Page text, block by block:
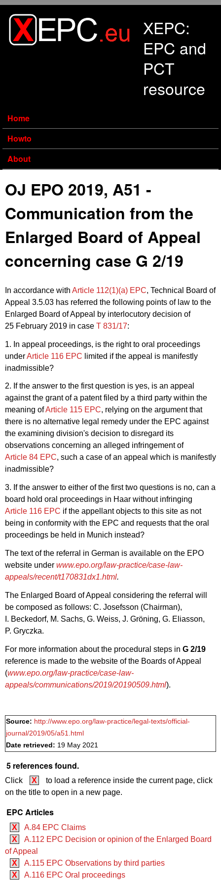
XEPC:
EPC and
PCT
resource
Home
Howto
About
OJ EPO 2019, A51 -
Communication from the
Enlarged Board of Appeal
concerning case G 2/19
In accordance with Article 112(1)(a) EPC, Technical Board of
Appeal 3.5.03 has referred the following points of law to the
Enlarged Board of Appeal by interlocutory decision of
25 February 2019 in case T 831/17:
1. In appeal proceedings, is the right to oral proceedings
underArticle 116 EPC limited if the appeal is manifestly
inadmissible?
2. If the answer to the first question is yes, is an appeal
against the grant of a patent filed by a third party within the
meaning ofArticle 115 EPC, relying on the argument that
there is no alternative legal remedy under the EPC against
the examining division's decision to disregard its
observations concerning an alleged infringement of
Article 84 EPC, such a case of an appeal which is manifestly
inadmissible?
3. If the answer to either of the first two questions is no, can a
board hold oral proceedings in Haar without infringing
Article 116 EPC if the appellant objects to this site as not
being in conformity with the EPC and requests that the oral
proceedings be held in Munich instead?
The text of the referral in German is available on the EPO
website under www.epo.org/law-practice/case-law-
appeals/recent/t170831dx1.html.
The Enlarged Board of Appeal considering the referral will
be composed as follows: C. Josefsson (Chairman),
I. Beckedorf, M. Sachs, G. Weiss, J. Gröning, G. Eliasson,
P. Gryczka.
For more information about the procedural steps in G 2/19
reference is made to the website of the Boards of Appeal
(www.epo.org/law-practice/case-law-
appeals/communications/2019/20190509.html).
Source: http://www.epo.org/law-practice/legal-texts/official-
journal/2019/05/a51.html
Date retrieved: 19 May 2021
5 references found.
Click X
to load a reference inside the current page, click
on the title to open in a new page.
EPC Articles
X
A.84 EPC Claims
X
A.112 EPC Decision or opinion of the Enlarged Board
of Appeal
X
A.115 EPC Observations by third parties
X
A.116 EPC Oral proceedings